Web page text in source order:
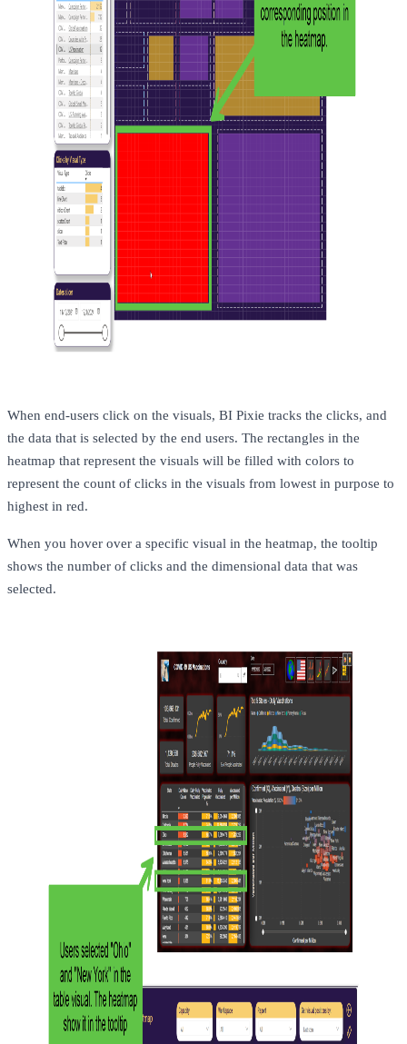
When end-users click on the visuals, BI Pixie tracks the clicks, and
the data that is selected by the end users. The rectangles in the
heatmap that represent the visuals will be filled with colors to
represent the count of clicks in the visuals from lowest in purpose to
highest in red.
When you hover over a specific visual in the heatmap, the tooltip
shows the number of clicks and the dimensional data that was
selected.